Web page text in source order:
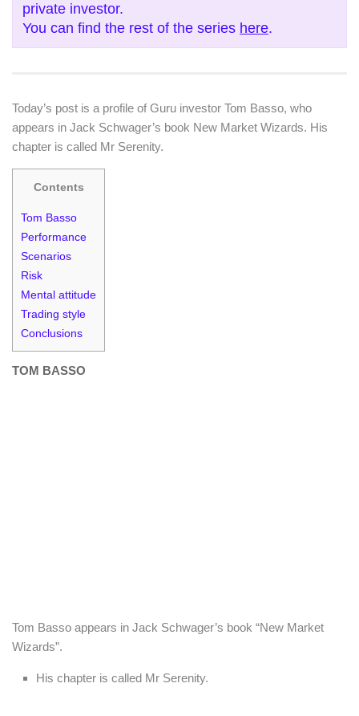
private investor.
You can find the rest of the series here.
Today’s post is a profile of Guru investor Tom Basso, who
appears in Jack Schwager’s book New Market Wizards. His
chapter is called Mr Serenity.
Contents
Tom Basso
Performance
Scenarios
Risk
Mental attitude
Trading style
Conclusions
TOM BASSO
Tom Basso appears in Jack Schwager’s book “New Market
Wizards”.
His chapter is called Mr Serenity.